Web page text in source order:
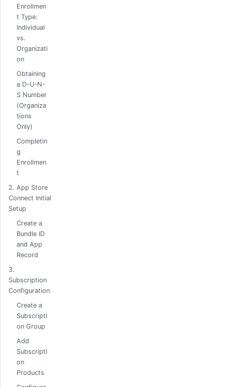
Enrollmen
t Type:
Individual
vs.
Organizati
on
Obtaining
a D-U-N-
S Number
(Organiza
tions
Only)
Completin
g
Enrollmen
t
2. App Store
Connect Initial
Setup
Create a
Bundle ID
and App
Record
3.
Subscription
Configuration
Create a
Subscripti
on Group
Add
Subscripti
on
Products